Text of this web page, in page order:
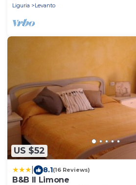
Liguria Levanto
US $52
8.1(16 Reviews)
B&B Il Limone